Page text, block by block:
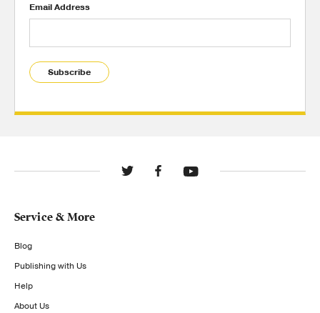
Email Address
Subscribe
Service & More
Blog
Publishing with Us
Help
About Us